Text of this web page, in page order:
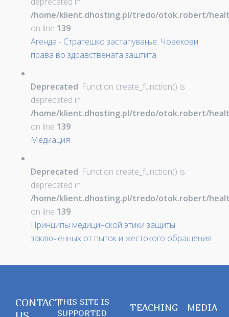
/home/klient.dhosting.pl/tredo/otok.robert/
on line 139
Агенда - Стратешко застапување: Човекови
права во здравствената заштита
Deprecated: Function create_function() is
deprecated in
/home/klient.dhosting.pl/tredo/otok.robert/
on line 139
Медиация
Deprecated: Function create_function() is
deprecated in
/home/klient.dhosting.pl/tredo/otok.robert/
on line 139
Принципы медицинской этики защиты
заключенных от пыток и жестокого обращения
CONTACTTHIS SITE IS
SUPPORTED
TEACHING
MEDIA